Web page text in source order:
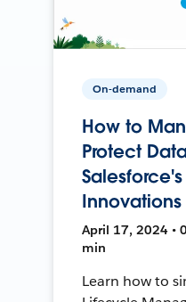
On-demand
How to
Protect
Innovations
April 17, 2024 •
min
Learn how to